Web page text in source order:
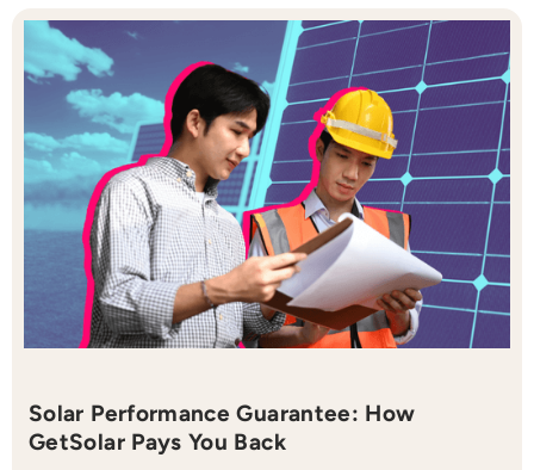
Solar Performance Guarantee: How
GetSolar Pays You Back